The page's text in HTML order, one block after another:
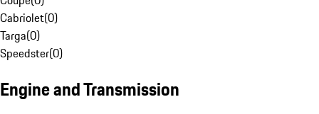
Cabriolet(0)
Targa(0)
Speedster(0)
Engine and Transmission